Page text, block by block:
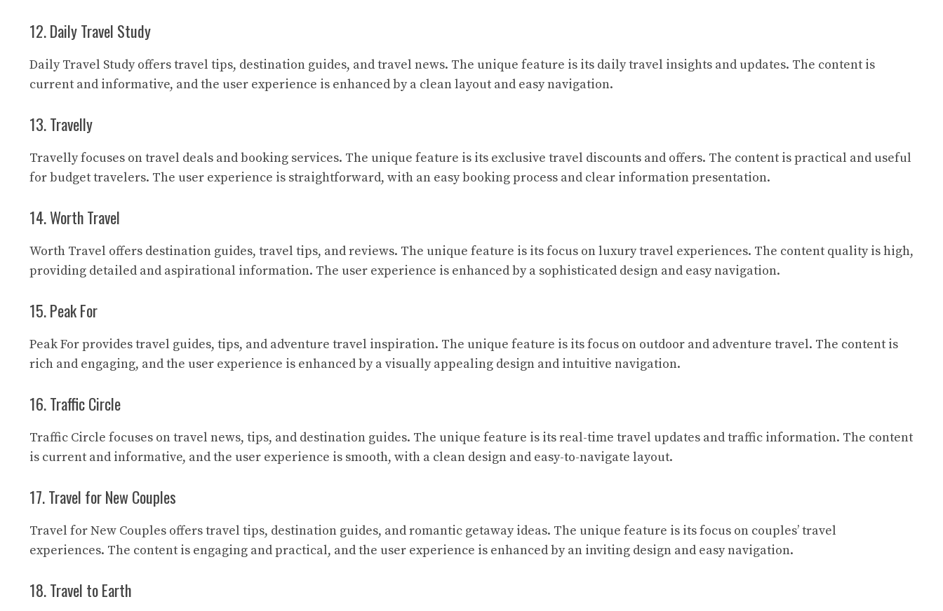
12. Daily Travel Study
Daily Travel Studyoffers travel tips, destination guides, and travel news. The unique feature is its daily travel insights and updates. The content is
current and informative, and the user experience is enhanced by a clean layout and easy navigation.
13. Travelly
Travellyfocuses on travel deals and booking services. The unique feature is its exclusive travel discounts and offers. The content is practical and useful
for budget travelers. The user experience is straightforward, with an easy booking process and clear information presentation.
14. Worth Travel
Worth Travel offers destination guides, travel tips, and reviews. The unique feature is its focus on luxury travel experiences. The content quality is high,
providing detailed and aspirational information. The user experience is enhanced by a sophisticated design and easy navigation.
15. Peak For
Peak Forprovides travel guides, tips, and adventure travel inspiration. The unique feature is its focus on outdoor and adventure travel. The content is
rich and engaging, and the user experience is enhanced by a visually appealing design and intuitive navigation.
16. Traffic Circle
Traffic Circle focuses on travel news, tips, and destination guides. The unique feature is its real-time travel updates and traffic information. The content
is current and informative, and the user experience is smooth, with a clean design and easy-to-navigate layout.
17. Travel for New Couples
Travel for New Couples offers travel tips, destination guides, and romantic getaway ideas. The unique feature is its focus on couples’ travel
experiences. The content is engaging and practical, and the user experience is enhanced by an inviting design and easy navigation.
18. Travel to Earth